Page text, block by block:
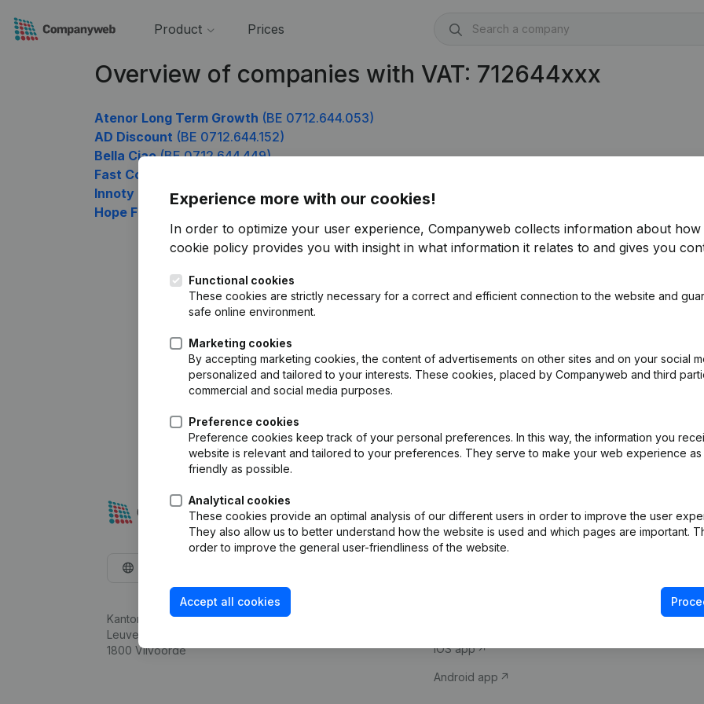
Product Prices
Overview of companies with VAT: 712644xxx
Atenor Long Term Growth (BE 0712.644.053)
AD Discount (BE 0712.644.152)
Bella Ciao(BE 0712.644.449)
Fast Colis
Innoty (BE 0712.644.746)
Hope For You
(BE 0712.644.944)
Experience more with our cookies!
In order to optimize your user experience, Companyweb collects information about how
cookie policy provides you with insight in what information it relates to and gives you
Functional cookies
These cookies are strictly necessary for a correct and efficient connection to the website and
safe online environment.
Marketing cookies
By accepting marketing cookies, the content of advertisements on other sites and on your social
personalized and tailored to your interests. These cookies, placed by Companyweb and third
commercial and social media purposes.
Preference cookies
Preference cookies keep track of your personal preferences. In this way, the information you
website is relevant and tailored to your preferences. They serve to make your web experience as
friendly as possible.
Analytical cookies
These cookies provide an optimal analysis of our different users in order to improve the user
They also allow us to better understand how the website is used and which pages are important.
order to improve the general user-friendliness of the website.
Accept all cookies
Kantorenpark Everest
Leuvensesteenweg 248D,
1800 Vilvoorde
Company information
iOS app
Android app
Compliance &
VAT Number
Credit check